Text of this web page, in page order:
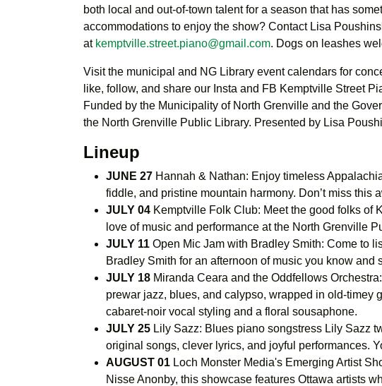
both local and out-of-town talent for a season that has
accommodations to enjoy the show? Contact Lisa
at kemptville.street.piano@gmail.com. Dogs on leashes
Visit the municipal and NG Library event calendars for
like, follow, and share our Insta and FB Kemptville Street
Funded by the Municipality of North Grenville and the
the North Grenville Public Library. Presented by Lisa
Lineup
JUNE 27 Hannah & Nathan: Enjoy timeless
fiddle, and pristine mountain harmony. Don’t miss this
JULY 04 Kemptville Folk Club: Meet the good folks of
love of music and performance at the North Grenville
JULY 11 Open Mic Jam with Bradley Smith: Come to
Bradley Smith for an afternoon of music you know and
JULY 18 Miranda Ceara and the Oddfellows
prewar jazz, blues, and calypso, wrapped in old-timey
cabaret-noir vocal styling and a floral sousaphone.
JULY 25 Lily Sazz: Blues piano songstress Lily Sazz
original songs, clever lyrics, and joyful performances.
AUGUST 01 Loch Monster Media's Emerging Artist
Nisse Anonby, this showcase features Ottawa artists